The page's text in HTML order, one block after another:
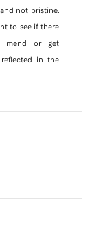
not pristine.
to see if there
mend or get
in the